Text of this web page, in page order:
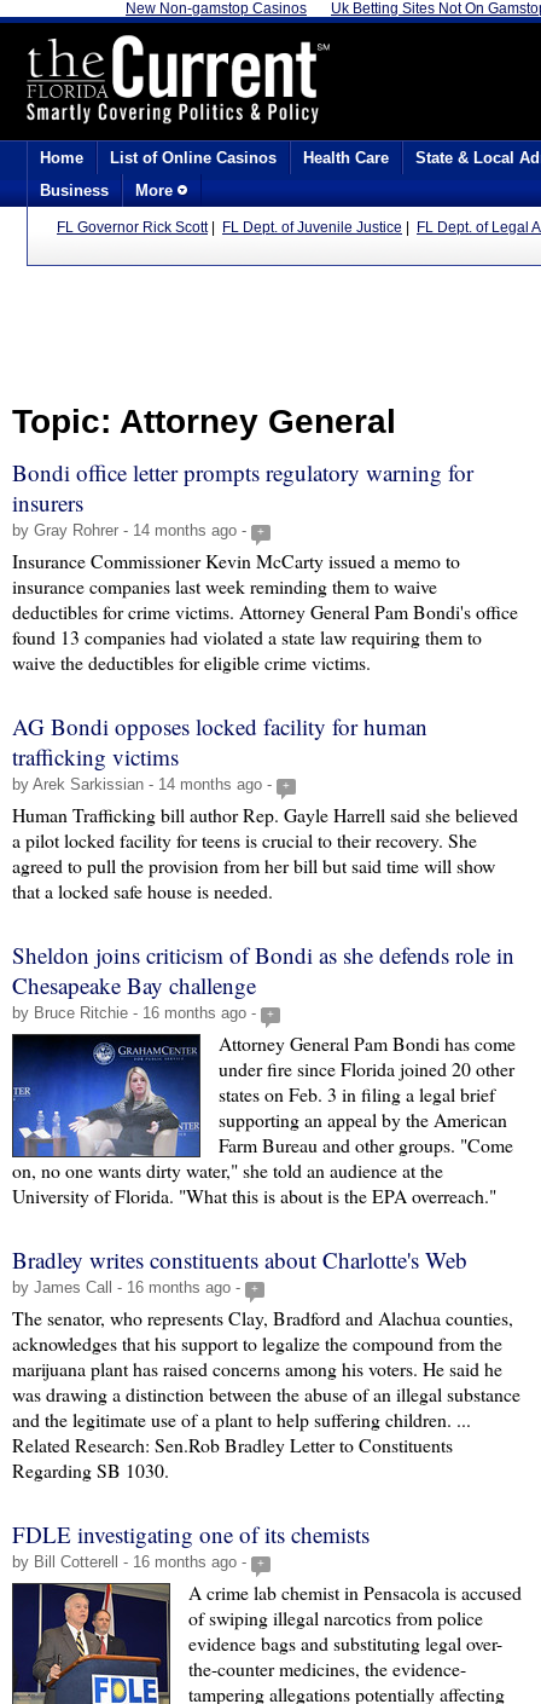
New Non-gamstop Casinos Uk Betting Sites Not On
Home List of Online Casinos Health Care
State & Local
Business
More
FL Governor Rick Scott| FL Dept. of Juvenile Justice FL Dept. of Legal
Topic: Attorney General
Bondi office letter prompts regulatory warning for
insurers
by Gray Rohrer - 14 months ago - +
Insurance Commissioner Kevin McCarty issued a memo to
insurance companies last week reminding them to waive
deductibles for crime victims. Attorney General Pam Bondi's office
found 13 companies had violated a state law requiring them to
waive the deductibles for eligible crime victims.
AG Bondi opposes locked facility for human
trafficking victims
by Arek Sarkissian - 14 months ago - +
Human Trafficking bill author Rep. Gayle Harrell said she believed
a pilot locked facility for teens is crucial to their recovery. She
agreed to pull the provision from her bill but said time will show
that a locked safe house is needed.
Sheldon joins criticism of Bondi as she defends role in
Chesapeake Bay challenge
by Bruce Ritchie - 16 months ago - +
Attorney General Pam Bondi has come
under fire since Florida joined 20 other
states on Feb. 3 in filing a legal brief
supporting an appeal by the American
Farm Bureau and other groups. "Come
on, no one wants dirty water," she told an audience at the
University of Florida. "What this is about is the EPA overreach."
Bradley writes constituents about Charlotte's Web
by James Call - 16 months ago - +
The senator, who represents Clay, Bradford and Alachua counties,
acknowledges that his support to legalize the compound from the
marijuana plant has raised concerns among his voters. He said he
was drawing a distinction between the abuse of an illegal substance
and the legitimate use of a plant to help suffering children. ...
Related Research: Sen.Rob Bradley Letter to Constituents
Regarding SB 1030.
FDLE investigating one of its chemists
by Bill Cotterell - 16 months ago - +
A crime lab chemist in Pensacola is accused
of swiping illegal narcotics from police
evidence bags and substituting legal over-
the-counter medicines, the evidence-
tampering allegations potentially affecting